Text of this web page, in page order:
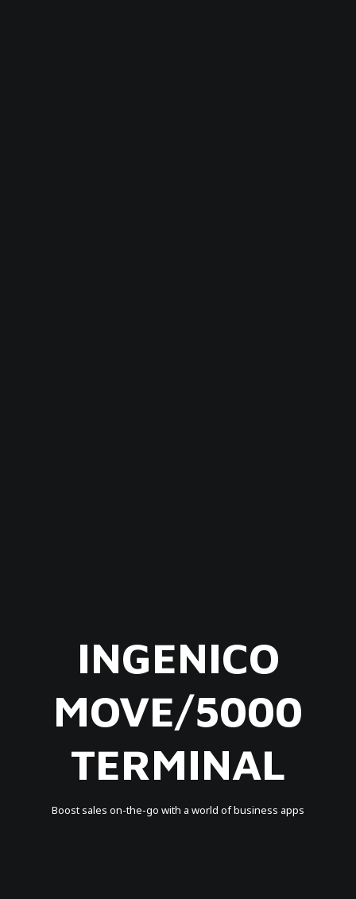
INGENICO
MOVE/5000
TERMINAL
Boost sales on-the-go with a world of business apps